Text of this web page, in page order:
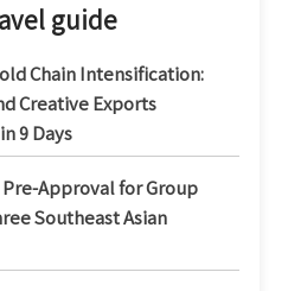
guide
Chain Intensification:
Creative Exports
9 Days
Pre-Approval for Group
Southeast Asian